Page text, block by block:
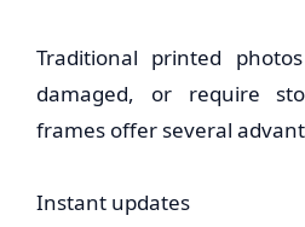
Traditional printed
damaged, or require
frames offer several
Instant updates